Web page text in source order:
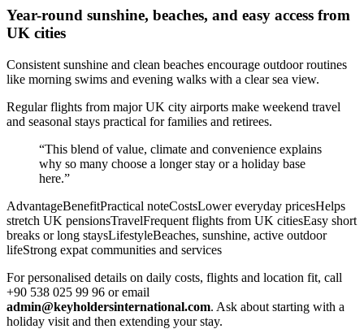
Year-round sunshine, beaches, and easy access from
UK cities
Consistent sunshine and clean beaches encourage outdoor routines
like morning swims and evening walks with a clear sea view.
Regular flights from major UK city airports make weekend travel
and seasonal stays practical for families and retirees.
“This blend of value, climate and convenience explains
why so many choose a longer stay or a holiday base
here.”
AdvantageBenefitPractical noteCostsLower everyday pricesHelps
stretch UK pensionsTravelFrequent flights from UK citiesEasy short
breaks or long staysLifestyleBeaches, sunshine, active outdoor
lifeStrong expat communities and services
For personalised details on daily costs, flights and location fit, call
+90 538 025 99 96 or email
admin@keyholdersinternational.com. Ask about starting with a
holiday visit and then extending your stay.